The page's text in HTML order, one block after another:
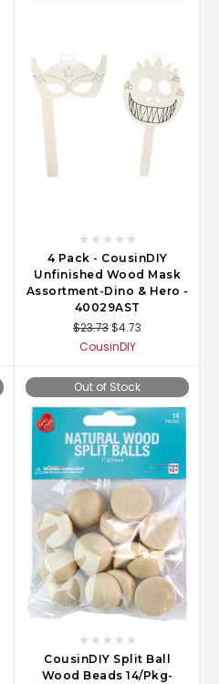
4 Pack - CousinDIY
Unfinished Wood Mask
Assortment-Dino & Hero -
40029AST
$23.73$4.73
CousinDIY
Out of Stock
CousinDIY Split Ball
Wood Beads 14/Pkg-